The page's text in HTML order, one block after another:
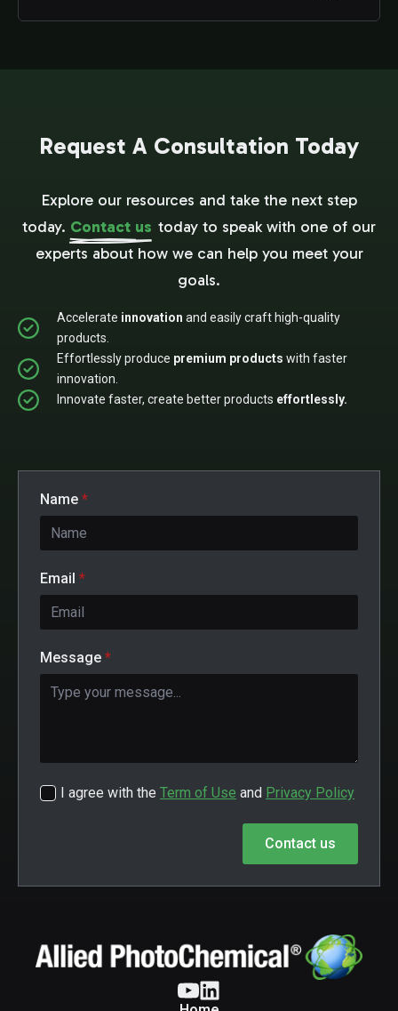
Request A Consultation Today
Explore our resources and take the next step
today. Contact us today to speak with one of our
experts about how we can help you meet your
goals.
Accelerate innovation and easily craft high-quality
products.
Effortlessly produce premium products with faster
innovation.
Innovate faster, create better products effortlessly.
Name *
Email *
Message *
I agree with the Term of Use and Privacy Policy
Contact us